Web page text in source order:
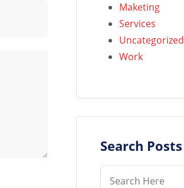
Maketing
Services
Uncategorized
Work
Search Posts